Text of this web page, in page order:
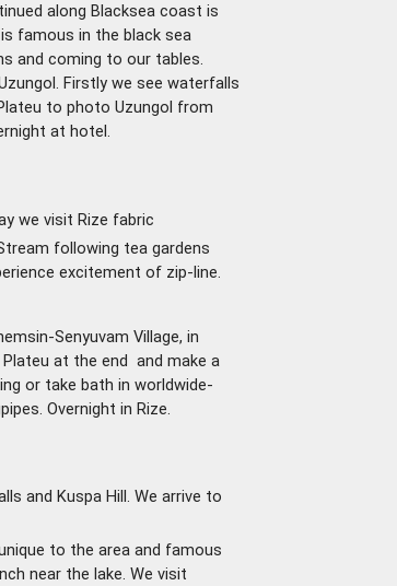
along Blacksea coast is
famous in the black sea
and coming to our tables.
Firstly we see waterfalls
to photo Uzungol from
at hotel.
we visit Rize fabric
following tea gardens
excitement of zip-line.
Senyuvam Village, in
Plateu at the end and make a
or take bath in worldwide-
Overnight in Rize.
and Kuspa Hill. We arrive to
to the area and famous
near the lake. We visit